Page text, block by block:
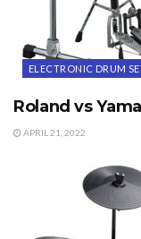
ELECTRONIC DRUM
Roland vs
APRIL 21, 2022